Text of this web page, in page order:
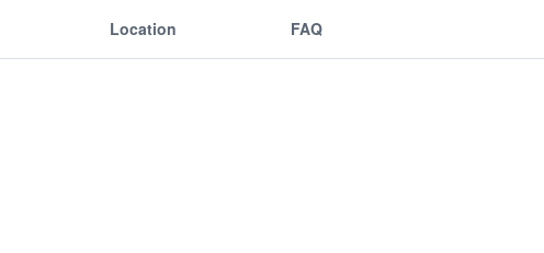
Location FAQ